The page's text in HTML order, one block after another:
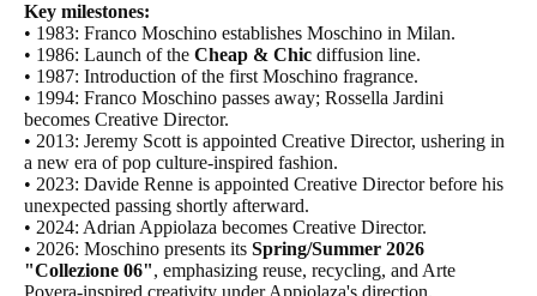
Key milestones:
• 1983: Franco Moschino establishes Moschino in Milan.
• 1986: Launch of the Cheap & Chic diffusion line.
• 1987: Introduction of the first Moschino fragrance.
• 1994: Franco Moschino passes away; Rossella Jardini
becomes Creative Director.
• 2013: Jeremy Scott is appointed Creative Director, ushering in
a new era of pop culture-inspired fashion.
• 2023: Davide Renne is appointed Creative Director before his
unexpected passing shortly afterward.
• 2024: Adrian Appiolaza becomes Creative Director.
• 2026: Moschino presents its Spring/Summer 2026
"Collezione 06", emphasizing reuse, recycling, and Arte